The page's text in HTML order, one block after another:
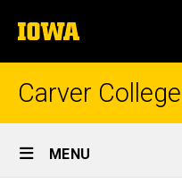
to
content
The
University
of
Carver
Site
Main
MENU